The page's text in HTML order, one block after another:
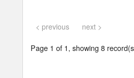
< previous next >
Page 1 of 1, showing 8